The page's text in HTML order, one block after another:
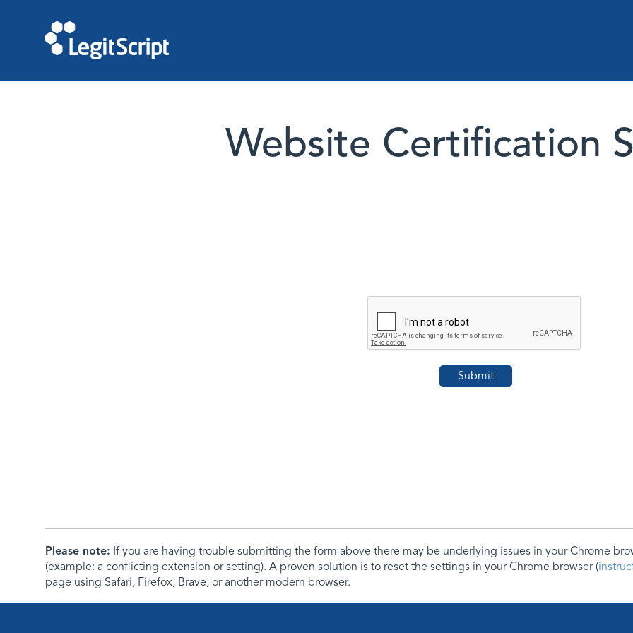
Website Certification
Please note: If you are having trouble submitting the form above there may be underlying issues in your Chrome
(example: a conflicting extension or setting). A proven solution is to reset the settings in your Chrome browser (
page using Safari, Firefox, Brave, or another modern browser.